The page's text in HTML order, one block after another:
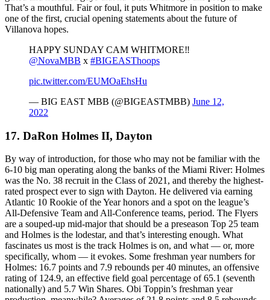
That’s a mouthful. Fair or foul, it puts Whitmore in position to make
one of the first, crucial opening statements about the future of
Villanova hopes.
HAPPY SUNDAY CAM WHITMORE‼️
@NovaMBB x #BIGEASThoops
pic.twitter.com/EUMOaEhsHu
— BIG EAST MBB (@BIGEASTMBB) June 12,
2022
17. DaRon Holmes II, Dayton
By way of introduction, for those who may not be familiar with the
6-10 big man operating along the banks of the Miami River: Holmes
was the No. 38 recruit in the Class of 2021, and thereby the highest-
rated prospect ever to sign with Dayton. He delivered via earning
Atlantic 10 Rookie of the Year honors and a spot on the league’s
All-Defensive Team and All-Conference teams, period. The Flyers
are a souped-up mid-major that should be a preseason Top 25 team
and Holmes is the lodestar, and that’s interesting enough. What
fascinates us most is the track Holmes is on, and what — or, more
specifically, whom — it evokes. Some freshman year numbers for
Holmes: 16.7 points and 7.9 rebounds per 40 minutes, an offensive
rating of 124.9, an effective field goal percentage of 65.1 (seventh
nationally) and 5.7 Win Shares. Obi Toppin’s freshman year